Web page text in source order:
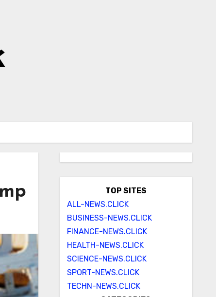
TOP SITES
ALL-NEWS.CLICK
BUSINESS-NEWS.CLICK
FINANCE-NEWS.CLICK
HEALTH-NEWS.CLICK
SCIENCE-NEWS.CLICK
SPORT-NEWS.CLICK
TECHN-NEWS.CLICK